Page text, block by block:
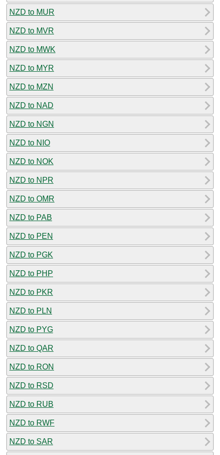
NZD to MUR
NZD to MVR
NZD to MWK
NZD to MYR
NZD to MZN
NZD to NAD
NZD to NGN
NZD to NIO
NZD to NOK
NZD to NPR
NZD to OMR
NZD to PAB
NZD to PEN
NZD to PGK
NZD to PHP
NZD to PKR
NZD to PLN
NZD to PYG
NZD to QAR
NZD to RON
NZD to RSD
NZD to RUB
NZD to RWF
NZD to SAR